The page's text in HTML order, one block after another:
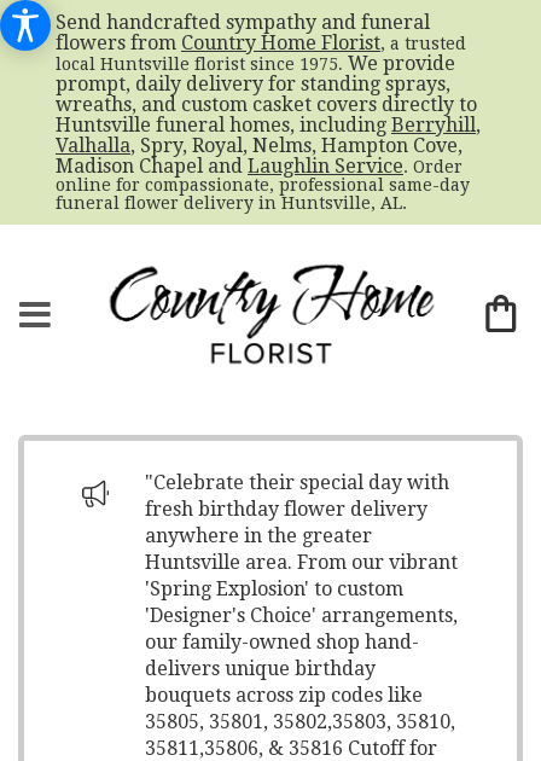
Send handcrafted sympathy and funeral
flowers from Country Home Florist, a trusted
local Huntsville florist since 1975. We provide
prompt, daily delivery for standing sprays,
wreaths, and custom casket covers directly to
Huntsville funeral homes, including Berryhill,
Valhalla, Spry, Royal, Nelms, Hampton Cove,
Madison Chapel and Laughlin Service. Order
online for compassionate, professional same-day
funeral flower delivery in Huntsville, AL.
"Celebrate their special day with
fresh birthday flower delivery
anywhere in the greater
Huntsville area. From our vibrant
'Spring Explosion' to custom
'Designer's Choice' arrangements,
our family-owned shop hand-
delivers unique birthday
bouquets across zip codes like
35805, 35801, 35802,35803, 35810,
35811,35806, & 35816 Cutoff for